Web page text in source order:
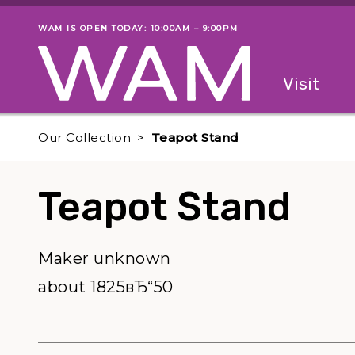
Skip to main content
Museum status
WAM IS OPEN TODAY: 10:00AM – 9:00PM
Visit
Our Collection Teapot Stand
Teapot Stand
Maker unknown
about 1825вЂ“50